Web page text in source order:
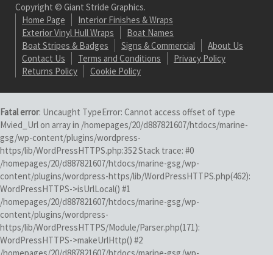
Copyright © Giant Stride Graphics.
Home Page
Interior Finishes & Wraps
Exterior Vinyl Hull Wraps
Boat Names
Boat Stripes & Badges
Signs & Commercial
About Us
Contact Us
Terms and Conditions
Privacy Policy
Returns Policy
Cookie Policy
Fatal error: Uncaught TypeError: Cannot access offset of type
Mvied_Url on array in /homepages/20/d887821607/htdocs/marine-
gsg/wp-content/plugins/wordpress-
https/lib/WordPressHTTPS.php:352 Stack trace: #0
/homepages/20/d887821607/htdocs/marine-gsg/wp-
content/plugins/wordpress-https/lib/WordPressHTTPS.php(462):
WordPressHTTPS->isUrlLocal() #1
/homepages/20/d887821607/htdocs/marine-gsg/wp-
content/plugins/wordpress-
https/lib/WordPressHTTPS/Module/Parser.php(171):
WordPressHTTPS->makeUrlHttp() #2